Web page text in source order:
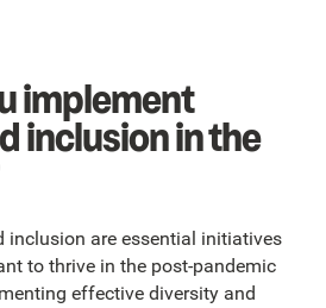
implement
inclusion in the
inclusion are essential initiatives
to thrive in the post-pandemic
effective diversity and